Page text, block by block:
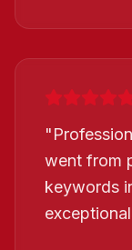
"
went from
keywords